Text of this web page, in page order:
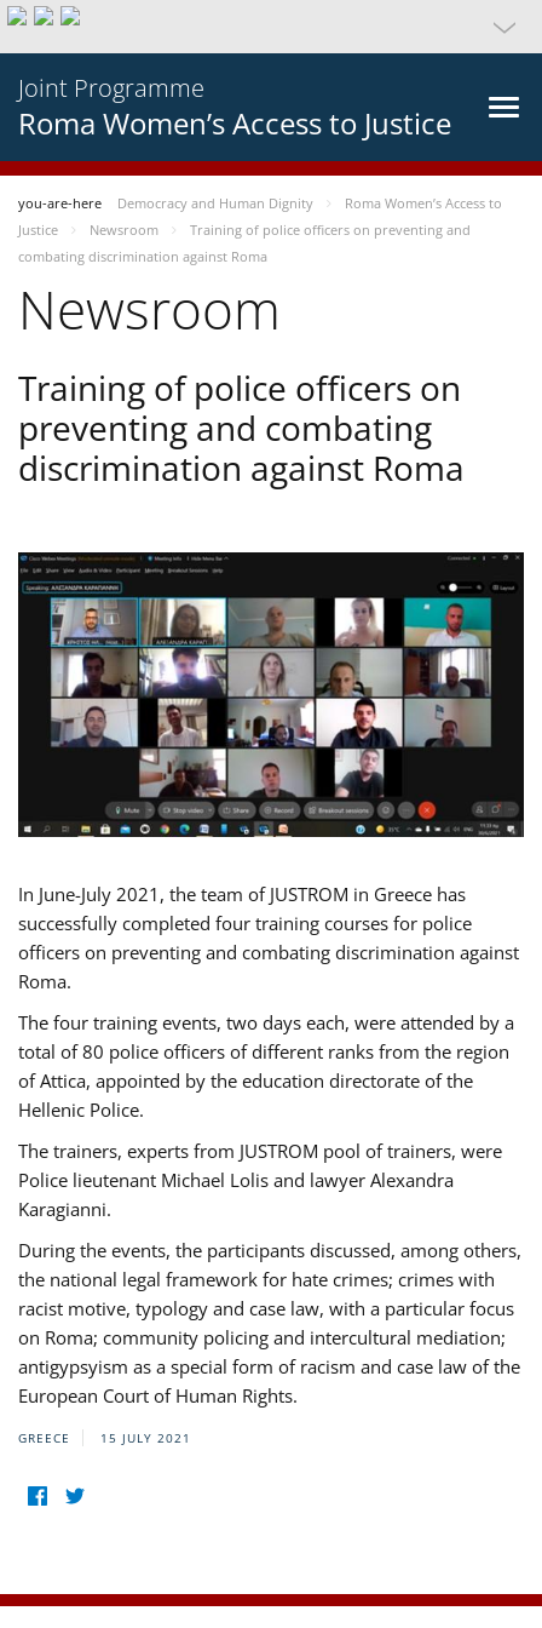
Joint Programme
Roma Women’s Access to Justice
you-are-here Democracy and Human Dignity
Roma Women’s Access to
Justice
Newsroom
Training of police officers on preventing and
combating discrimination against Roma
Newsroom
Training of police officers on
preventing and combating
discrimination against Roma
In June-July 2021, the team of JUSTROM in Greece has
successfully completed four training courses for police
officers on preventing and combating discrimination against
Roma.
The four training events, two days each, were attended by a
total of 80 police officers of different ranks from the region
of Attica, appointed by the education directorate of the
Hellenic Police.
The trainers, experts from JUSTROM pool of trainers, were
Police lieutenant Michael Lolis and lawyer Alexandra
Karagianni.
During the events, the participants discussed, among others,
the national legal framework for hate crimes; crimes with
racist motive, typology and case law, with a particular focus
on Roma; community policing and intercultural mediation;
antigypsyism as a special form of racism and case law of the
European Court of Human Rights.
GREECE 15 JULY 2021